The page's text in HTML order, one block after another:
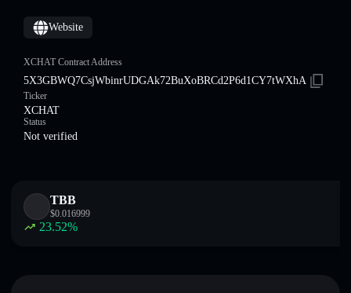
Website
XCHAT Contract Address
5X3GBWQ7CsjWbinrUDGAk72BuXoBRCd2P6d1CY7tWXhA
Ticker
XCHAT
Status
Not verified
TBB
$0.016999
23.52%